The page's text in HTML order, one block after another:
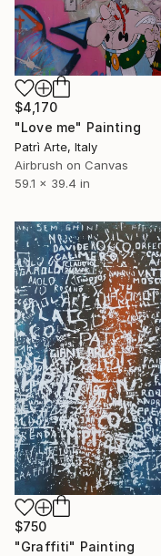
$4,170
"Love me" Painting
Patrì Arte, Italy
Airbrush on Canvas
59.1 x 39.4 in
$750
"Graffiti" Painting